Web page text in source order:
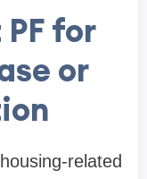
for
or
related